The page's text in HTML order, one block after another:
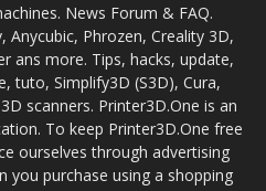
News Forum & FAQ.
Anycubic, Phrozen, Creality 3D,
ans more. Tips, hacks, update,
tuto, Simplify3D (S3D), Cura,
scanners. Printer3D.One is an
To keep Printer3D.One free
ourselves through advertising
you purchase using a shopping